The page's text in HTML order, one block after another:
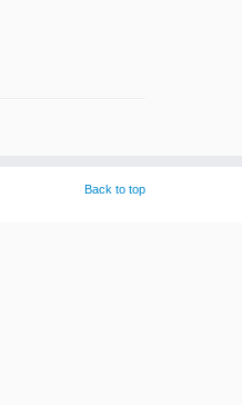
Back to top